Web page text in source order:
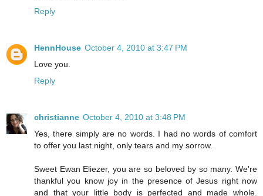
Reply
HennHouse October 4, 2010 at 3:47 PM
Love you.
Reply
christianne October 4, 2010 at 3:48 PM
Yes, there simply are no words. I had no words of comfort
to offer you last night, only tears and my sorrow.
Sweet Ewan Eliezer, you are so beloved by so many. We're
thankful you know joy in the presence of Jesus right now
and that your little body is perfected and made whole.